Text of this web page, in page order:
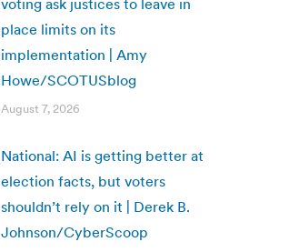
voting ask justices to leave in
place limits on its
implementation | Amy
Howe/SCOTUSblog
August 7, 2026
National: AI is getting better at
election facts, but voters
shouldn’t rely on it | Derek B.
Johnson/CyberScoop